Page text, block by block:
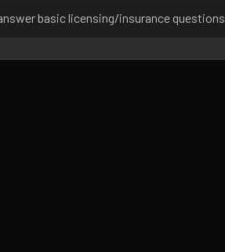
basic licensing/insurance questions